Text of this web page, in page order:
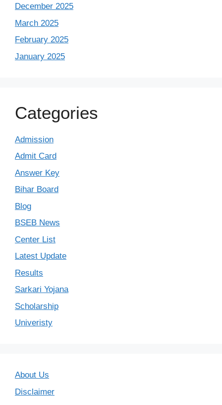
December 2025
March 2025
February 2025
January 2025
Categories
Admission
Admit Card
Answer Key
Bihar Board
Blog
BSEB News
Center List
Latest Update
Results
Sarkari Yojana
Scholarship
Univeristy
About Us
Disclaimer